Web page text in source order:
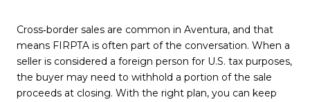
Cross‑border sales are common in Aventura, and that
means FIRPTA is often part of the conversation. When a
seller is considered a foreign person for U.S. tax purposes,
the buyer may need to withhold a portion of the sale
proceeds at closing. With the right plan, you can keep